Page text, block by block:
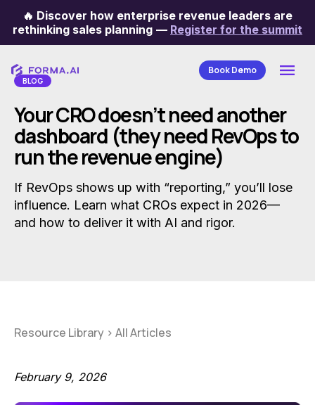
🔥 Discover how enterprise revenue leaders are
rethinking sales planning — Register for the summit
Book Demo
Categories
BLOG
Your CRO doesn’t need another
dashboard (they need RevOps to
run the revenue engine)
If RevOps shows up with “reporting,” you’ll lose
influence. Learn what CROs expect in 2026—
and how to deliver it with AI and rigor.
Resource Library > All Articles
February 9, 2026